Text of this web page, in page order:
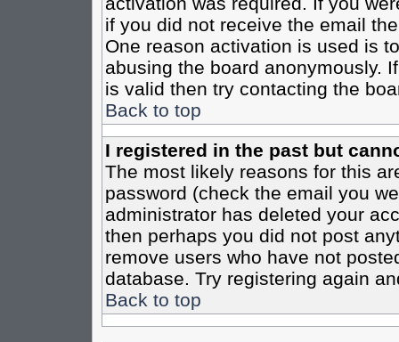
if you did not receive the email
One reason activation is used is
abusing the board anonymously.
is valid then try contacting the
Back to top
I registered in the past but
The most likely reasons for this
password (check the email you
administrator has deleted your
then perhaps you did not post
remove users who have not
database. Try registering again
Back to top